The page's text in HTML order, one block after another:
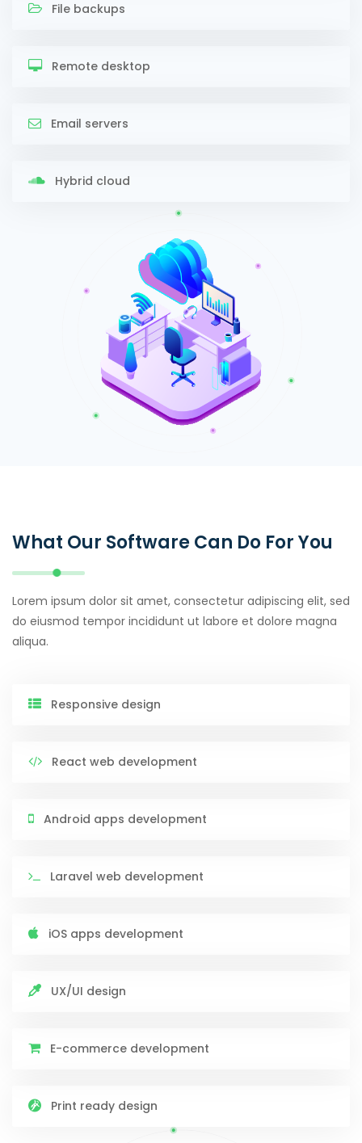
File backups
Remote desktop
Email servers
Hybrid cloud
What Our Software Can Do For You
Lorem ipsum dolor sit amet, consectetur adipiscing elit, sed
do eiusmod tempor incididunt ut labore et dolore magna
aliqua.
Responsive design
React web development
Android apps development
Laravel web development
iOS apps development
UX/UI design
E-commerce development
Print ready design